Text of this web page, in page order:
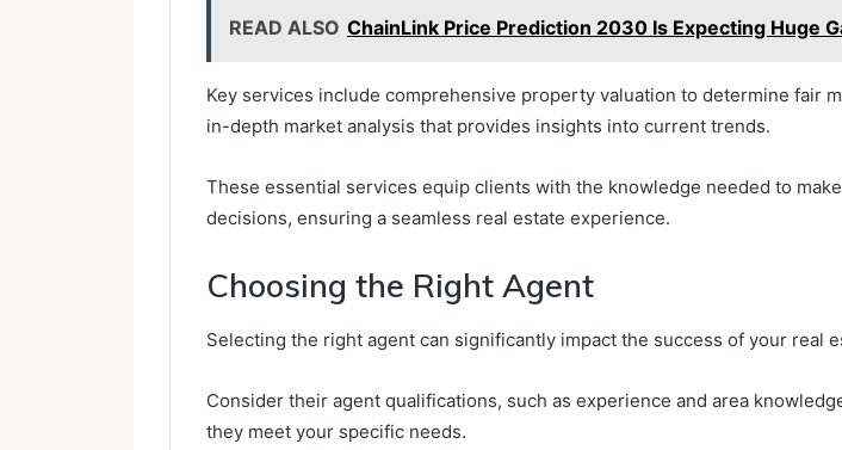
READ ALSO ChainLink Price Prediction 2030 Is Expecting Huge
Key services include comprehensive property valuation to determine fair
in-depth market analysis that provides insights into current trends.
These essential services equip clients with the knowledge needed to
decisions, ensuring a seamless real estate experience.
Choosing the Right Agent
Selecting the right agent can significantly impact the success of your real
Consider their agent qualifications, such as experience and area
they meet your specific needs.